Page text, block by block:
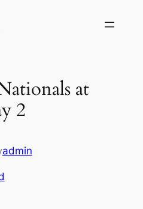
at
2
admin